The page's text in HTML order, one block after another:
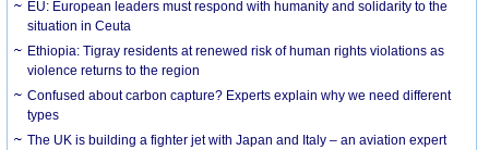
EU: European leaders must respond with humanity and solidarity to the
situation in Ceuta
Ethiopia: Tigray residents at renewed risk of human rights violations as
violence returns to the region
Confused about carbon capture? Experts explain why we need different
types
The UK is building a fighter jet with Japan and Italy – an aviation expert